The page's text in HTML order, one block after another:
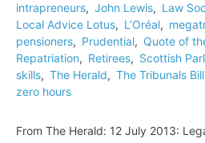
intrapreneurs, John Lewis, Law
Local Advice Lotus, L’Oréal,
pensioners, Prudential, Quote of
Repatriation, Retirees, Scottish
skills, The Herald, The Tribunals Bill
zero hours
From The Herald: 12 July 2013: